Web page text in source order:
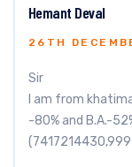
Hemant Deval
26TH
Sir
I am from
-80% and B.A.-